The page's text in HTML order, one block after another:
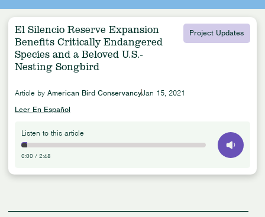
El Silencio Reserve Expansion
Benefits Critically Endangered
Species and a Beloved U.S.-
Nesting Songbird
Article by American Bird ConservancyJan 15, 2021
Leer En Español
Project Updates
Listen to this article
0:00 / 2:48